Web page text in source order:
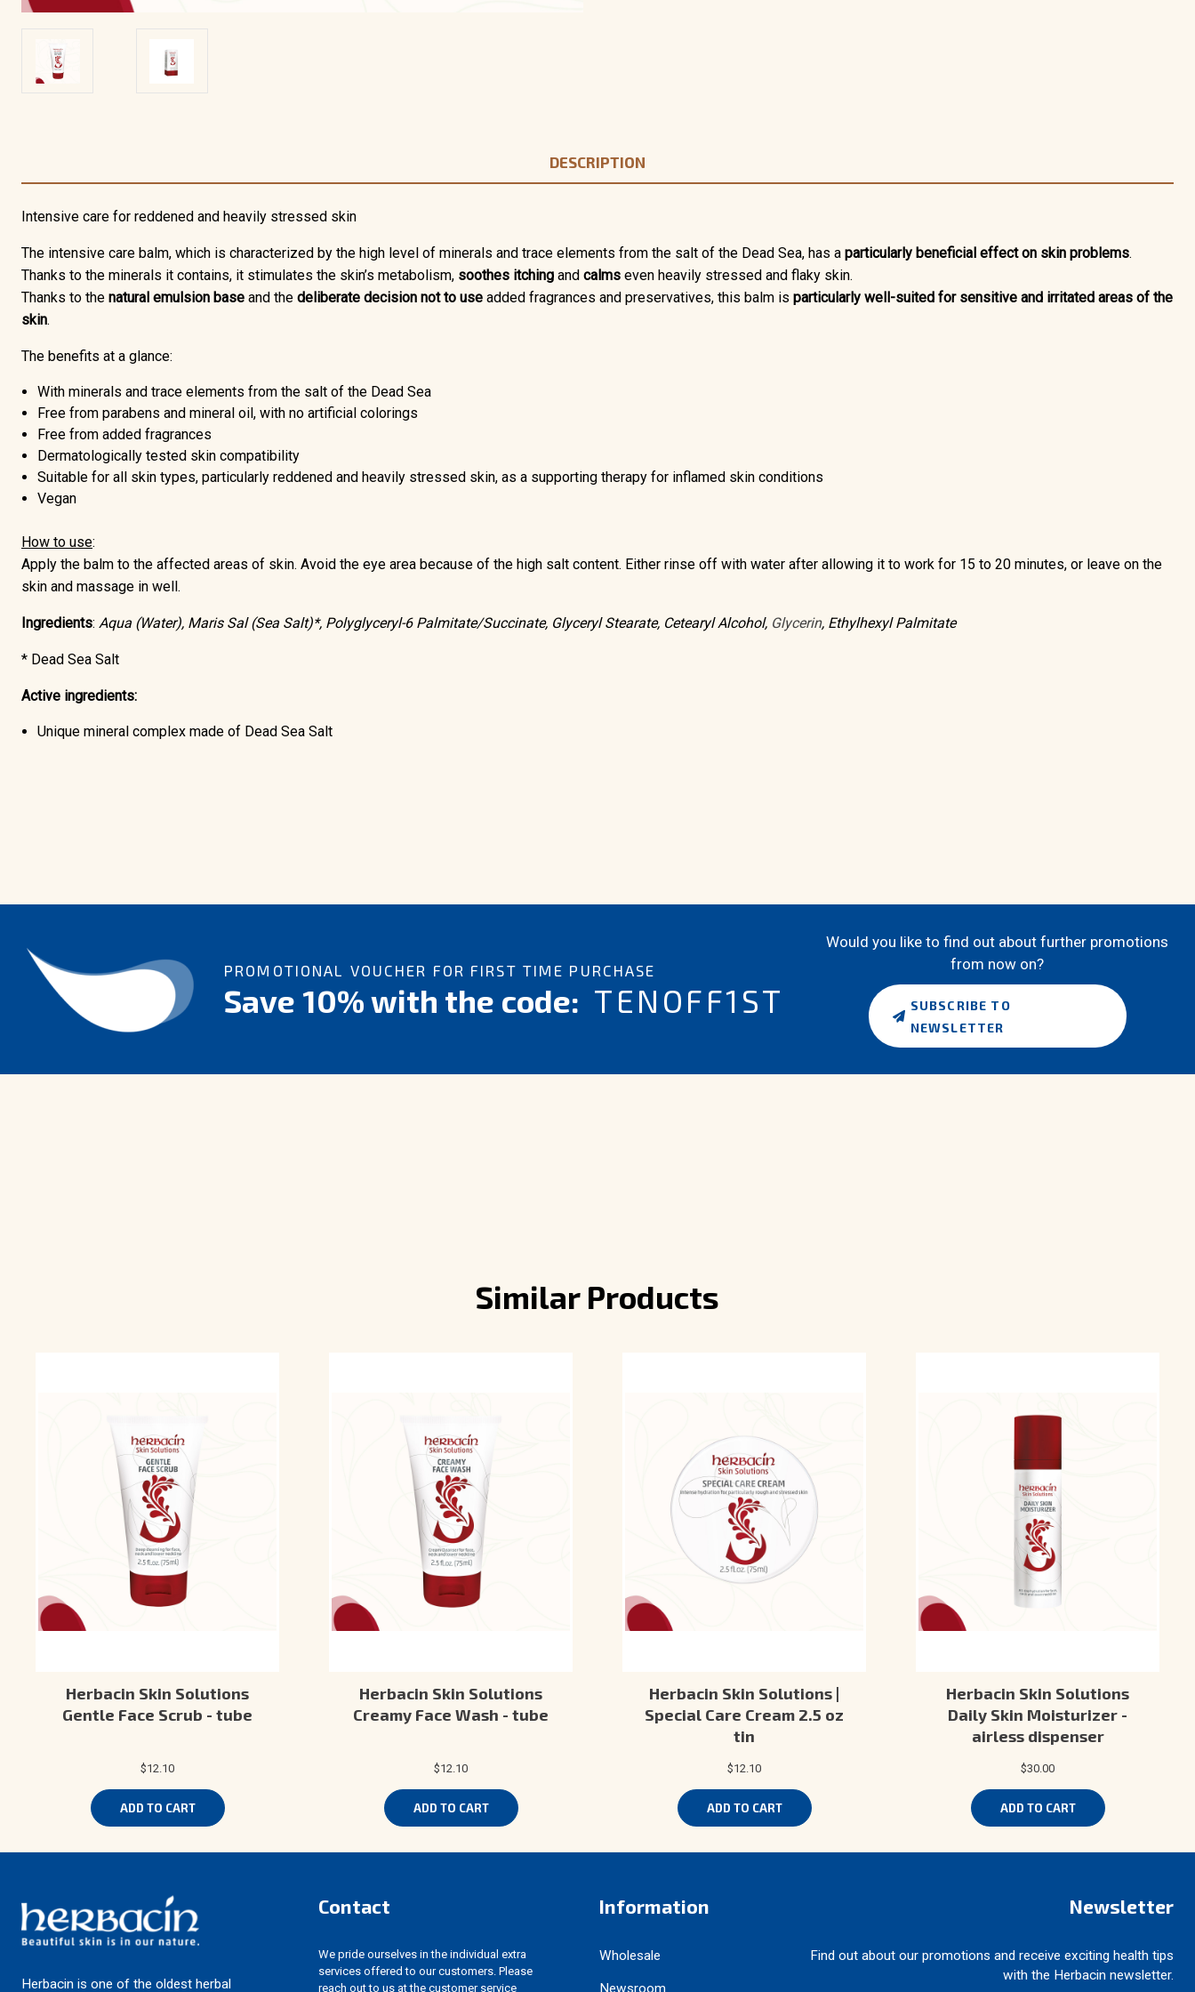
DESCRIPTION
Intensive care for reddened and heavily stressed skin
The intensive care balm, which is characterized by the high level of minerals and trace elements from the salt of the Dead Sea, has a particularly beneficial effect on skin problems.
Thanks to the minerals it contains, it stimulates the skin’s metabolism, soothes itching and calms even heavily stressed and flaky skin.
Thanks to the natural emulsion base and the deliberate decision not to use added fragrances and preservatives, this balm is particularly well-suited for sensitive and irritated areas of the
skin.
The benefits at a glance:
With minerals and trace elements from the salt of the Dead Sea
Free from parabens and mineral oil, with no artificial colorings
Free from added fragrances
Dermatologically tested skin compatibility
Suitable for all skin types, particularly reddened and heavily stressed skin, as a supporting therapy for inflamed skin conditions
Vegan
How to use:
Apply the balm to the affected areas of skin. Avoid the eye area because of the high salt content. Either rinse off with water after allowing it to work for 15 to 20 minutes, or leave on the
skin and massage in well.
Ingredients: Aqua (Water), Maris Sal (Sea Salt)*, Polyglyceryl-6 Palmitate/Succinate, Glyceryl Stearate, Cetearyl Alcohol, Glycerin, Ethylhexyl Palmitate
* Dead Sea Salt
Active ingredients:
Unique mineral complex made of Dead Sea Salt
PROMOTIONAL VOUCHER FOR FIRST TIME PURCHASE
Save 10% with the code: TENOFF1ST
Would you like to find out about further promotions
from now on?
SUBSCRIBE TO
NEWSLETTER
Similar Products
Herbacin Skin Solutions
Gentle Face Scrub - tube
$12.10
ADD TO CART
Herbacin Skin Solutions
Creamy Face Wash - tube
$12.10
ADD TO CART
Herbacin Skin Solutions |
Special Care Cream 2.5 oz
tin
$12.10
ADD TO CART
Herbacin Skin Solutions
Daily Skin Moisturizer -
airless dispenser
$30.00
ADD TO CART
Herbacin is one of the oldest herbal
Contact
We pride ourselves in the individual extra
services offered to our customers. Please
reach out to us at the customer service
Information
Wholesale
Newsroom
Newsletter
Find out about our promotions and receive exciting health tips
with the Herbacin newsletter.